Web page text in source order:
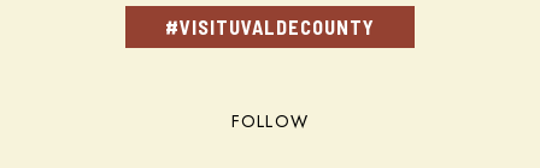
#VISITUVALDECOUNTY
FOLLOW